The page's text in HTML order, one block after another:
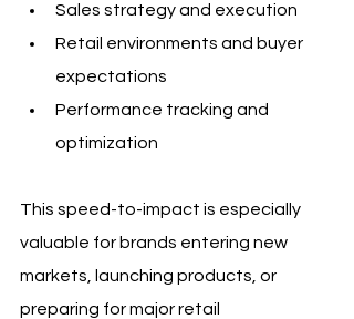
Sales strategy and execution
Retail environments and buyer
expectations
Performance tracking and
optimization
This speed-to-impact is especially
valuable for brands entering new
markets, launching products, or
preparing for major retail